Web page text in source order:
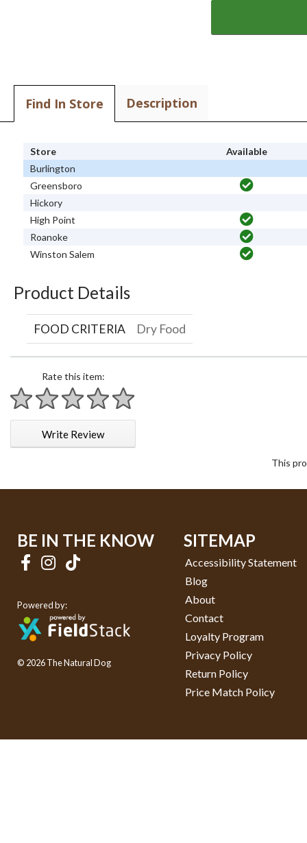
Find In Store Description
Store
Available
Burlington
Greensboro
Hickory
High Point
Roanoke
Winston Salem
Product Details
FOOD CRITERIA Dry Food
Rate this item:
1 star
2 stars
3 stars
4 stars
5 stars
Write Review
This
BE IN THE KNOW
Powered by:
© 2026 The Natural Dog
SITEMAP
Accessibility Statement
Blog
About
Contact
Loyalty Program
Privacy Policy
Return Policy
Price Match Policy